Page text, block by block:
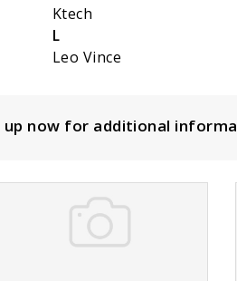
Ktech
L
Leo Vince
up now for additional